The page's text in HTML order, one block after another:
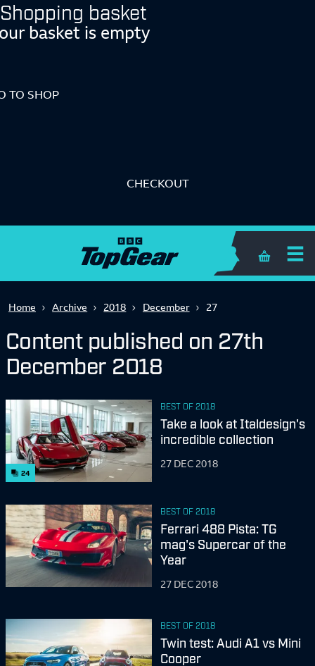
Shopping basket
basket is empty
TO SHOP
CHECKOUT
Shopping
Home Archive 2018 December 27
Content published on 27th
December 2018
24
BEST OF 2018
Take a look at Italdesign's
incredible collection
27 DEC 2018
BEST OF 2018
Ferrari 488 Pista: TG
mag's Supercar of the
Year
27 DEC 2018
BEST OF 2018
Twin test: Audi A1 vs Mini
Cooper